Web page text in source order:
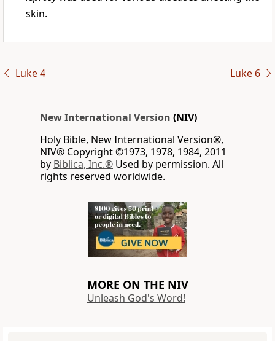
skin.
Luke 4 Luke 6
New International Version (NIV)
Holy Bible, New International Version®,
NIV® Copyright ©1973, 1978, 1984, 2011
by Biblica, Inc.® Used by permission. All
rights reserved worldwide.
MORE ON THE NIV
Unleash God's Word!